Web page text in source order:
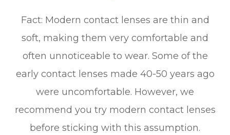
Fact: Modern contact lenses are thin and
soft, making them very comfortable and
often unnoticeable to wear. Some of the
early contact lenses made 40-50 years ago
were uncomfortable. However, we
recommend you try modern contact lenses
before sticking with this assumption.